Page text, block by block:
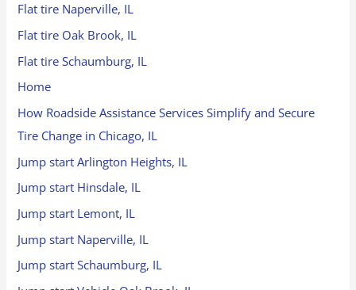
Flat tire Naperville, IL
Flat tire Oak Brook, IL
Flat tire Schaumburg, IL
Home
How Roadside Assistance Services Simplify and Secure
Tire Change in Chicago, IL
Jump start Arlington Heights, IL
Jump start Hinsdale, IL
Jump start Lemont, IL
Jump start Naperville, IL
Jump start Schaumburg, IL